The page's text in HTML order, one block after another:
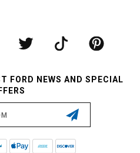
FORD NEWS AND SPECIAL